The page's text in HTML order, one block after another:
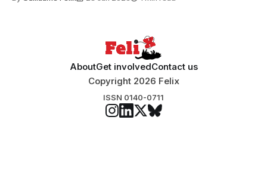
Search Committee commissioned in February found
AboutGet involvedContact us
Copyright 2026 Felix
ISSN 0140-0711